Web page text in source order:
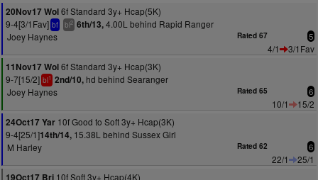
20Nov17 Wol6f Standard 3y+ Hcap(5K)
9-4[3/1Fav] bf bl2 6th/13,4.00L behind Rapid Ranger
Joey Haynes
Rated 67 5
4/1
3/1Fav
11Nov17 Wol6f Standard 3y+ Hcap(3K)
9-7[15/2] bl1 2nd/10, hd behind Searanger
Joey Haynes
Rated 65 6
10/1
15/2
24Oct17 Yar 10f Good to Soft 3y+ Hcap(3K)
9-4[25/1]14th/14, 15.38L behind Sussex Girl
M Harley
Rated 62 6
22/1
25/1
19Oct17 Bri 10f Soft 3y+ Hcap(4K)